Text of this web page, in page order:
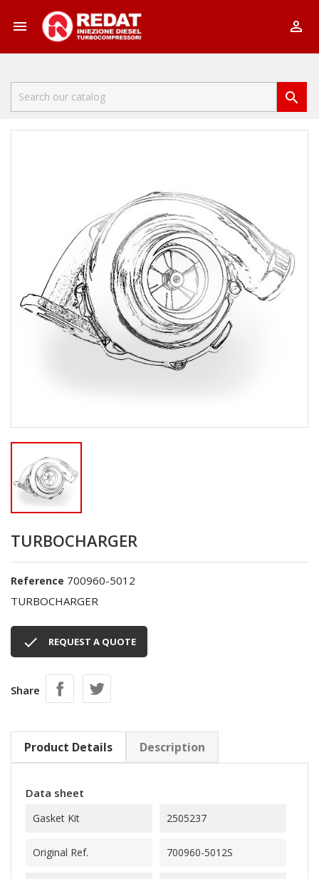
 

TURBOCHARGER
Reference 700960-5012
TURBOCHARGER
 REQUEST A QUOTE
Share
Product Details Description
Data sheet
Gasket Kit 2505237
Original Ref. 700960-5012S